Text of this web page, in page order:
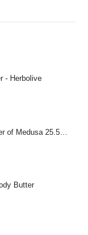
- Herbolive
Butter